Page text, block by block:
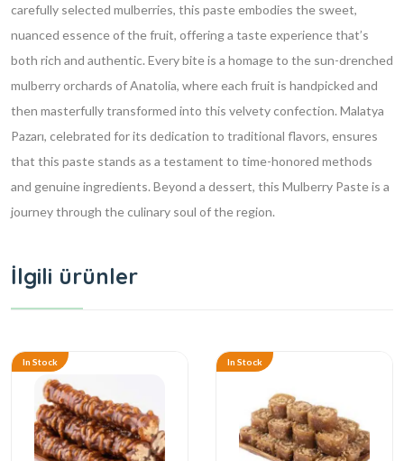
carefully selected mulberries, this paste embodies the sweet,
nuanced essence of the fruit, offering a taste experience that’s
both rich and authentic. Every bite is a homage to the sun-drenched
mulberry orchards of Anatolia, where each fruit is handpicked and
then masterfully transformed into this velvety confection. Malatya
Pazarı, celebrated for its dedication to traditional flavors, ensures
that this paste stands as a testament to time-honored methods
and genuine ingredients. Beyond a dessert, this Mulberry Paste is a
journey through the culinary soul of the region.
İlgili ürünler
In Stock In Stock